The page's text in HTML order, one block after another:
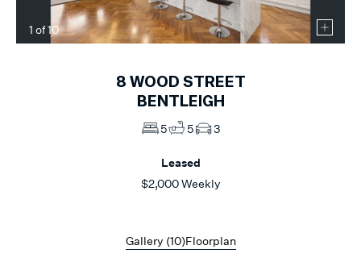
1 of10
8 WOOD STREET
BENTLEIGH
5 5 3
Leased
$2,000 Weekly
Gallery (10)Floorplan